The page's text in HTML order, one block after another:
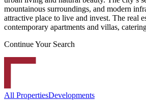
mountainous surroundings, and modern
attractive place to live and invest. The real
contemporary apartments and villas,
Continue Your Search
All PropertiesDevelopments